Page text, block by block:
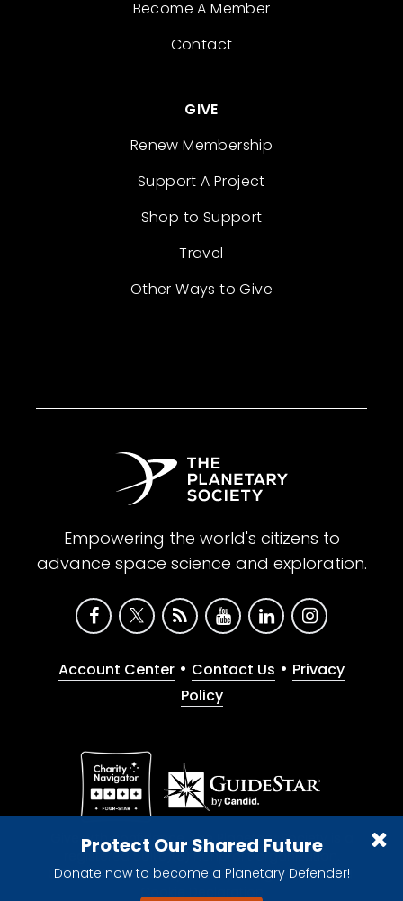
Protect Our Shared Future
Donate now to become a Planetary Defender!
Become A Member
Contact
GIVE
Renew Membership
Support A Project
Shop to Support
Travel
Other Ways to Give
Empowering the world's citizens to
advance space science and exploration.
Account Center • Contact Us • Privacy
Policy
Give with confidence. The Planetary Society is a
registered 501(c)(3) nonprofit organization.
© 2026 The Planetary Society. All rights reserved.